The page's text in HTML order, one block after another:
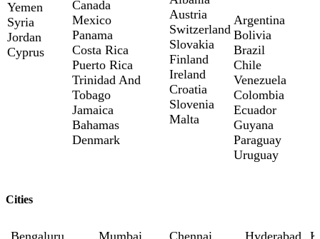
Yemen
Syria
Jordan
Cyprus
Canada
Mexico
Panama
Costa Rica
Puerto Rica
Trinidad And
Tobago
Jamaica
Bahamas
Denmark
Austria
Switzerland
Slovakia
Finland
Ireland
Croatia
Slovenia
Malta
Argentina
Bolivia
Brazil
Chile
Venezuela
Colombia
Ecuador
Guyana
Paraguay
Uruguay
Cities
Bengaluru Mumbai Chennai Hyderabad